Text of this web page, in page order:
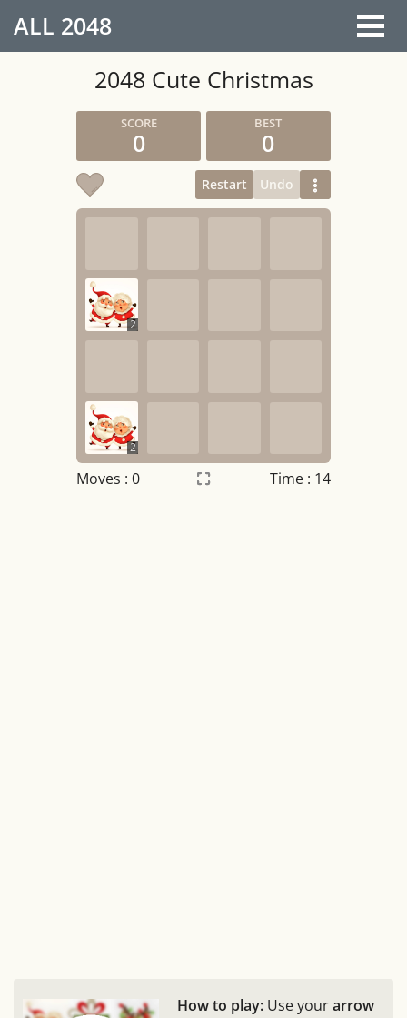
ALL 2048
2048 Cute Christmas
0 0
Restart Undo
2
2
Moves : 0 Time : 14
How to play: Use yourarrow